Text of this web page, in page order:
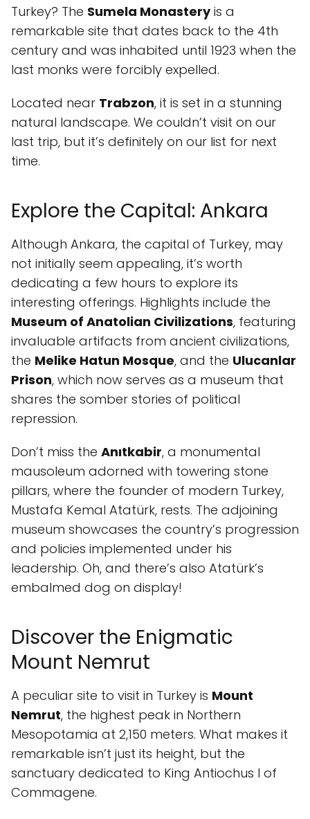
Turkey? The Sumela Monasteryis a
remarkable site that dates back to the 4th
century and was inhabited until 1923 when the
last monks were forcibly expelled.
Located near Trabzon, it is set in a stunning
natural landscape. We couldn’t visit on our
last trip, but it’s definitely on our list for next
time.
Explore the Capital: Ankara
Although Ankara, the capital of Turkey, may
not initially seem appealing, it’s worth
dedicating a few hours to explore its
interesting offerings. Highlights include the
Museum of Anatolian Civilizations, featuring
invaluable artifacts from ancient civilizations,
the Melike Hatun Mosque, and the Ulucanlar
Prison, which now serves as a museum that
shares the somber stories of political
repression.
Don’t miss the Anıtkabir, a monumental
mausoleum adorned with towering stone
pillars, where the founder of modern Turkey,
Mustafa Kemal Atatürk, rests. The adjoining
museum showcases the country’s progression
and policies implemented under his
leadership. Oh, and there’s also Atatürk’s
embalmed dog on display!
Discover the Enigmatic
Mount Nemrut
A peculiar site to visit in Turkey is Mount
Nemrut, the highest peak in Northern
Mesopotamia at 2,150 meters. What makes it
remarkable isn’t just its height, but the
sanctuary dedicated to King Antiochus I of
Commagene.